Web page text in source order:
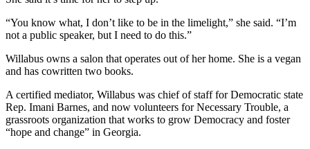
“You know what, I don’t like to be in the limelight,” she said. “I’m
not a public speaker, but I need to do this.”
Willabus owns a salon that operates out of her home. She is a vegan
and has cowritten two books.
A certified mediator, Willabus was chief of staff for Democratic state
Rep. Imani Barnes, and now volunteers for Necessary Trouble, a
grassroots organization that works to grow Democracy and foster
“hope and change” in Georgia.